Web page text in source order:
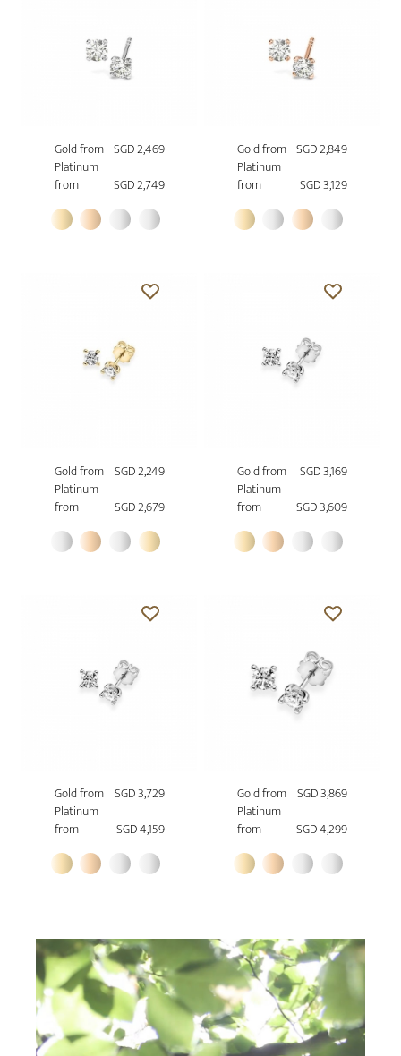
Gold from SGD 2,469
Platinum
from
SGD 2,749
Gold from SGD 2,849
Platinum
from
SGD 3,129
Gold from SGD 2,249
Platinum
from
SGD 2,679
Gold from
SGD 3,169
Platinum
from
SGD 3,609
Gold from SGD 3,729
Platinum
from
SGD 4,159
Gold from SGD 3,869
Platinum
from
SGD 4,299